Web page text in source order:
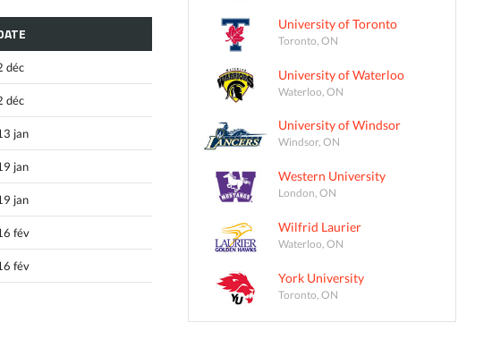
déc
déc
jan
jan
jan
fév
fév
University of Toronto
Toronto, ON
University of Waterloo
Waterloo, ON
University of Windsor
Windsor, ON
Western University
London, ON
Wilfrid Laurier
Waterloo, ON
York University
Toronto, ON